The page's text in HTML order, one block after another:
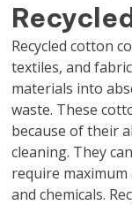
Recycled cotton
textiles, and
materials into
waste. These
because of their
cleaning. They
require
and chemicals.